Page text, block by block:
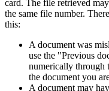
card. The file retrieved
the same file number.
this:
A document was
use the "Previous
numerically through
the document you
A document may